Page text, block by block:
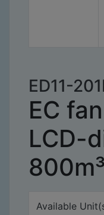
ED11-
EC
LCD-
Available